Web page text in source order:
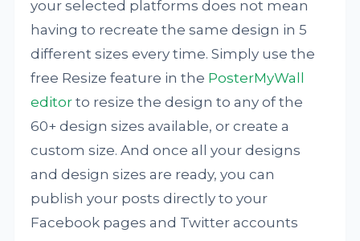
your selected platforms does not mean
having to recreate the same design in 5
different sizes every time. Simply use the
free Resize feature in the PosterMyWall
editor to resize the design to any of the
60+ design sizes available, or create a
custom size. And once all your designs
and design sizes are ready, you can
publish your posts directly to your
Facebook pages and Twitter accounts